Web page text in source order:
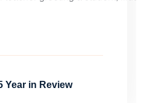
Year in Review